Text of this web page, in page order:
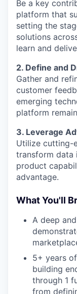
Be a key
platform that
setting the
solutions
learn and
2. Define and
Gather and
customer
emerging
platform
3. Leverage
Utilize cutting-
transform data
product
advantage.
What You'll
A deep
5+ years
building
through 1
from